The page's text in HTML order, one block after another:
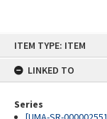
ITEM TYPE: ITEM
LINKED TO
Series